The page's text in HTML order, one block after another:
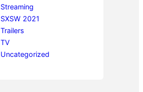
Streaming
SXSW 2021
Trailers
TV
Uncategorized